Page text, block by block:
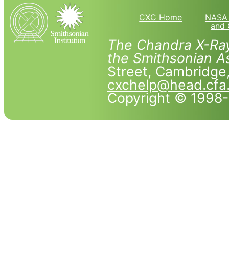
CXC Home
and
The Chandra X-
the Smithsonian
Street,
Copyright ©